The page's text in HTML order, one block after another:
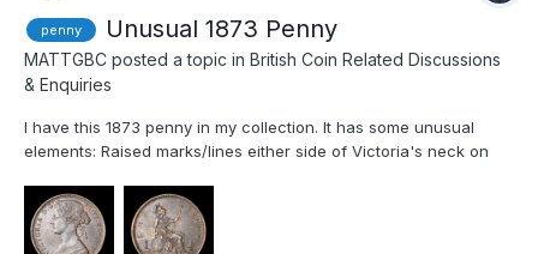
penny Unusual 1873 Penny
MATTGBC posted a topic in British Coin Related Discussions
& Enquiries
I have this 1873 penny in my collection. It has some unusual
elements: Raised marks/lines either side of Victoria's neck on
the reverse Does anyone know what may cause these
markings? I suspect it is possibly d...